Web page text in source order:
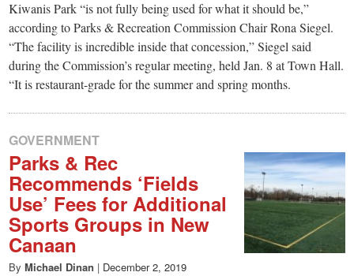
town:
New
Canaan,
CT.
Kiwanis Park “is not fully being used for what it should be,”
according to Parks & Recreation Commission Chair Rona Siegel.
“The facility is incredible inside that concession,” Siegel said
during the Commission’s regular meeting, held Jan. 8 at Town Hall.
“It is restaurant-grade for the summer and spring months.
GOVERNMENT
Parks & Rec
Recommends ‘Fields
Use’ Fees for Additional
Sports Groups in New
Canaan
By Michael Dinan | December 2, 2019